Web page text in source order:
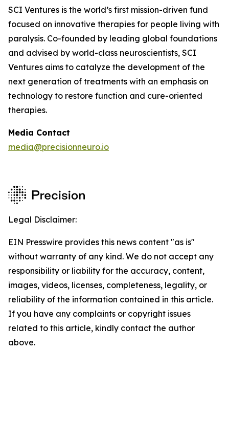
SCI Ventures is the world’s first mission-driven fund
focused on innovative therapies for people living with
paralysis. Co-founded by leading global foundations
and advised by world-class neuroscientists, SCI
Ventures aims to catalyze the development of the
next generation of treatments with an emphasis on
technology to restore function and cure-oriented
therapies.
Media Contact
media@precisionneuro.io
Legal Disclaimer:
EIN Presswire provides this news content "as is"
without warranty of any kind. We do not accept any
responsibility or liability for the accuracy, content,
images, videos, licenses, completeness, legality, or
reliability of the information contained in this article.
If you have any complaints or copyright issues
related to this article, kindly contact the author
above.